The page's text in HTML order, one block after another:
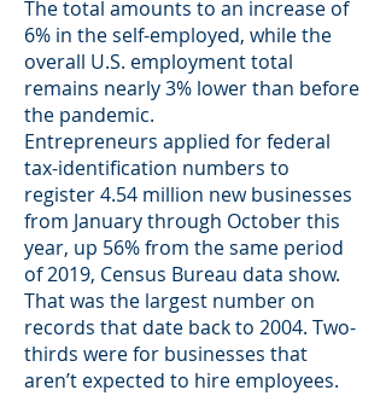
The total amounts to an increase of
6% in the self-employed, while the
overall U.S. employment total
remains nearly 3% lower than before
the pandemic.
Entrepreneurs applied for federal
tax-identification numbers to
register 4.54 million new businesses
from January through October this
year, up 56% from the same period
of 2019, Census Bureau data show.
That was the largest number on
records that date back to 2004. Two-
thirds were for businesses that
aren’t expected to hire employees.